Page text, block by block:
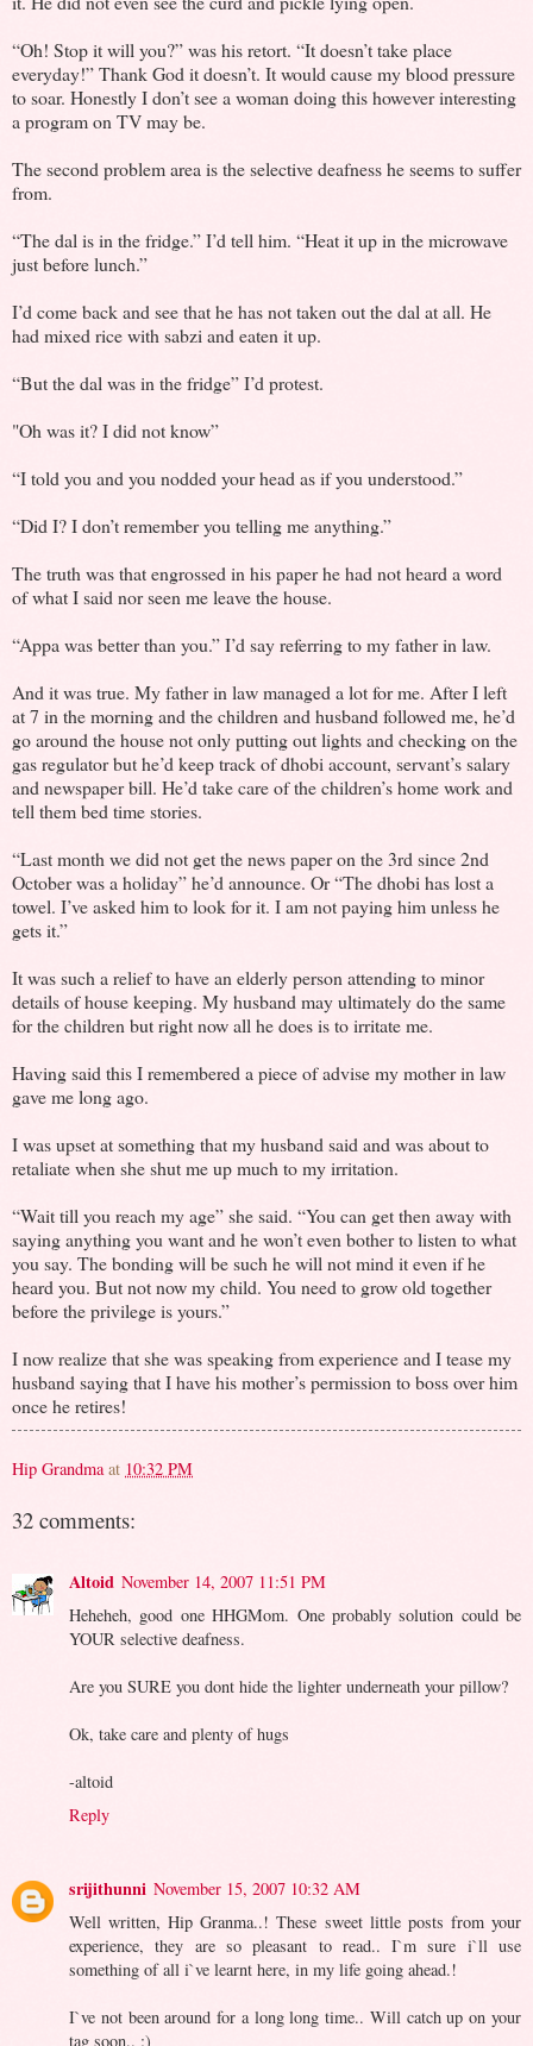
“Oh! Stop it will you?” was his retort. “It doesn’t take place
everyday!” Thank God it doesn’t. It would cause my blood pressure
to soar. Honestly I don’t see a woman doing this however interesting
a program on TV may be.
The second problem area is the selective deafness he seems to suffer
from.
“The dal is in the fridge.” I’d tell him. “Heat it up in the microwave
just before lunch.”
I’d come back and see that he has not taken out the dal at all. He
had mixed rice with sabzi and eaten it up.
“But the dal was in the fridge” I’d protest.
"Oh was it? I did not know”
“I told you and you nodded your head as if you understood.”
“Did I? I don’t remember you telling me anything.”
The truth was that engrossed in his paper he had not heard a word
of what I said nor seen me leave the house.
“Appa was better than you.” I’d say referring to my father in law.
And it was true. My father in law managed a lot for me. After I left
at 7 in the morning and the children and husband followed me, he’d
go around the house not only putting out lights and checking on the
gas regulator but he’d keep track of dhobi account, servant’s salary
and newspaper bill. He’d take care of the children’s home work and
tell them bed time stories.
“Last month we did not get the news paper on the 3rd since 2nd
October was a holiday” he’d announce. Or “The dhobi has lost a
towel. I’ve asked him to look for it. I am not paying him unless he
gets it.”
It was such a relief to have an elderly person attending to minor
details of house keeping. My husband may ultimately do the same
for the children but right now all he does is to irritate me.
Having said this I remembered a piece of advise my mother in law
gave me long ago.
I was upset at something that my husband said and was about to
retaliate when she shut me up much to my irritation.
“Wait till you reach my age” she said. “You can get then away with
saying anything you want and he won’t even bother to listen to what
you say. The bonding will be such he will not mind it even if he
heard you. But not now my child. You need to grow old together
before the privilege is yours.”
I now realize that she was speaking from experience and I tease my
husband saying that I have his mother’s permission to boss over him
once he retires!
Hip Grandma at 10:32 PM
32 comments:
Altoid November 14, 2007 11:51 PM
Heheheh, good one HHGMom. One probably solution could be
YOUR selective deafness.
Are you SURE you dont hide the lighter underneath your pillow?
Ok, take care and plenty of hugs
-altoid
Reply
srijithunni November 15, 2007 10:32 AM
Well written, Hip Granma..! These sweet little posts from your
experience, they are so pleasant to read.. I`m sure i`ll use
something of all i`ve learnt here, in my life going ahead.!
I`ve not been around for a long long time.. Will catch up on your
tag soon.. :)